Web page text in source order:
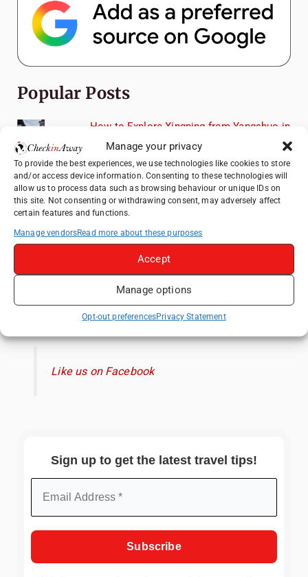
Manage your privacy
To provide the best experiences, we use technologies like cookies to store
and/or access device information. Consenting to these technologies will
allow us to process data such as browsing behaviour or unique IDs on
this site. Not consenting or withdrawing consent, may adversely affect
certain features and functions.
Manage vendorsRead more about these purposes
Accept
Manage options
Opt-out preferencesPrivacy Statement
Popular Posts
How to Explore Xingping from Yangshuo in
One Day
Top Things to Do in Shanghai: A Complete
Travel Guide
Heidelberg Travel Guide: Things to Do, See
and Eat in One Day
A Day Trip from Bucharest to Slănic Salt
Top Things to Do in Beijing: A Complete
Travel Guide
Like us on Facebook
Like us on Facebook
Sign up to get the latest travel tips!